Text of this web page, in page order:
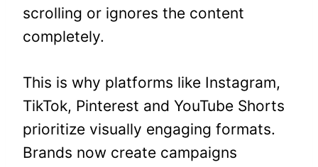
scrolling or ignores the content
completely.
This is why platforms like Instagram,
TikTok, Pinterest and YouTube Shorts
prioritize visually engaging formats.
Brands now create campaigns